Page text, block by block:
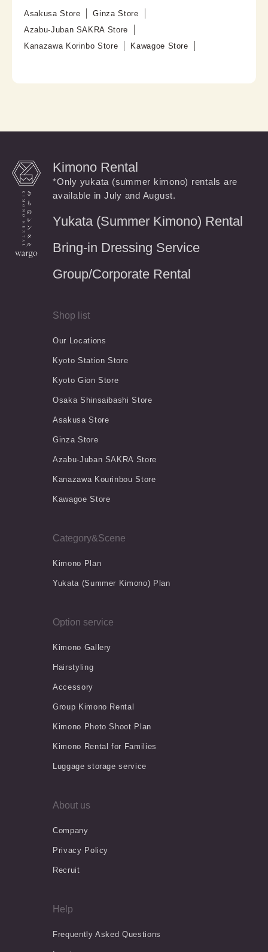
Asakusa Store
Ginza Store
Azabu-Juban SAKRA Store
Kanazawa Korinbo Store
Kawagoe Store
Kimono Rental
*Only yukata (summer kimono) rentals are
available in July and August.
Yukata (Summer Kimono) Rental
Bring-in Dressing Service
Group/Corporate Rental
Shop list
Our Locations
Kyoto Station Store
Kyoto Gion Store
Osaka Shinsaibashi Store
Asakusa Store
Ginza Store
Azabu-Juban SAKRA Store
Kanazawa Kourinbou Store
Kawagoe Store
Category&Scene
Kimono Plan
Yukata (Summer Kimono) Plan
Option service
Kimono Gallery
Hairstyling
Accessory
Group Kimono Rental
Kimono Photo Shoot Plan
Kimono Rental for Families
Luggage storage service
About us
Company
Privacy Policy
Recruit
Help
Frequently Asked Questions